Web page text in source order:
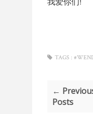
TAGS :
←
Posts